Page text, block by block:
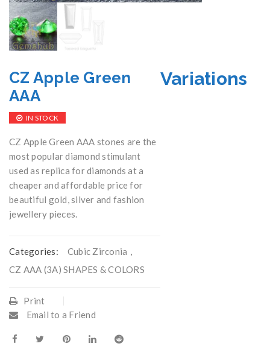
CZ Apple Green
AAA
IN STOCK
CZ Apple Green AAA stones are the
most popular diamond stimulant
used as replica for diamonds at a
cheaper and affordable price for
beautiful gold, silver and fashion
jewellery pieces.
Categories: Cubic Zirconia ,
CZ AAA (3A) SHAPES & COLORS
Print
Email to a Friend
Variations